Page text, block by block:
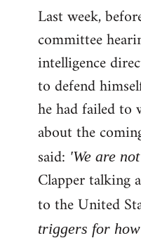
Last week,
committee
intelligence
to defend
he had failed to
about the
said: 'We are
Clapper talking
to the United
triggers for